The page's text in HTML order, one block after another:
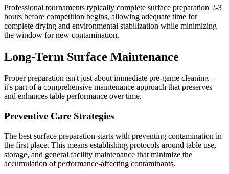
Professional tournaments typically complete surface preparation 2-3
hours before competition begins, allowing adequate time for
complete drying and environmental stabilization while minimizing
the window for new contamination.
Long-Term Surface Maintenance
Proper preparation isn't just about immediate pre-game cleaning –
it's part of a comprehensive maintenance approach that preserves
and enhances table performance over time.
Preventive Care Strategies
The best surface preparation starts with preventing contamination in
the first place. This means establishing protocols around table use,
storage, and general facility maintenance that minimize the
accumulation of performance-affecting contaminants.